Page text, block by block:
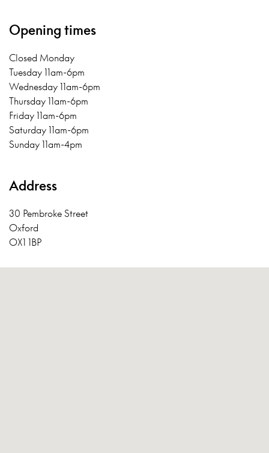
Opening times
Closed Monday
Tuesday 11am-6pm
Wednesday 11am-6pm
Thursday 11am-6pm
Friday 11am-6pm
Saturday 11am-6pm
Sunday 11am-4pm
Address
30 Pembroke Street
Oxford
OX1 1BP